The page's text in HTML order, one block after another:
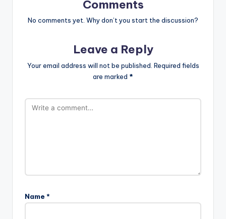
Comments
No comments yet. Why don’t you start the discussion?
Leave a Reply
Your email address will not be published. Required fields
are marked *
Name *